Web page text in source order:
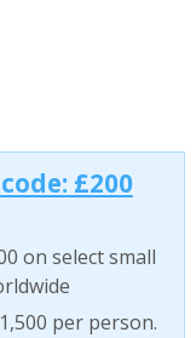
£200
on select small
per person.